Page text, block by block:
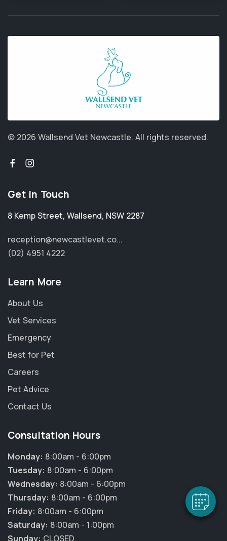
Hi! Click me to book an appointment
© 2026 Wallsend Vet Newcastle. All rights reserved.
Get in Touch
8 Kemp Street, Wallsend, NSW 2287
reception@newcastlevet.co...
(02) 4951 4222
Learn More
About Us
Vet Services
Emergency
Best for Pet
Careers
Pet Advice
Contact Us
Consultation Hours
Monday: 8:00am - 6:00pm
Tuesday: 8:00am - 6:00pm
Wednesday: 8:00am - 6:00pm
Thursday: 8:00am - 6:00pm
Friday: 8:00am - 6:00pm
Saturday: 8:00am - 1:00pm
Sunday: CLOSED